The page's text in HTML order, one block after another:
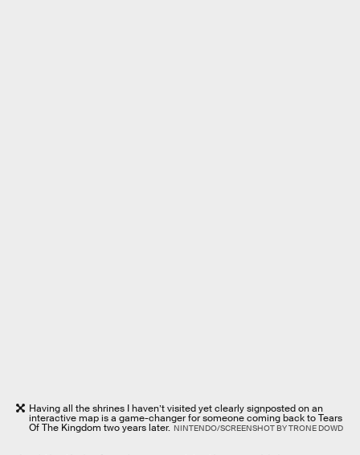
Having all the shrines I haven’t visited yet clearly signposted on an
interactive map is a game-changer for someone coming back to Tears
Of The Kingdom two years later. NINTENDO/SCREENSHOT BY TRONE DOWD